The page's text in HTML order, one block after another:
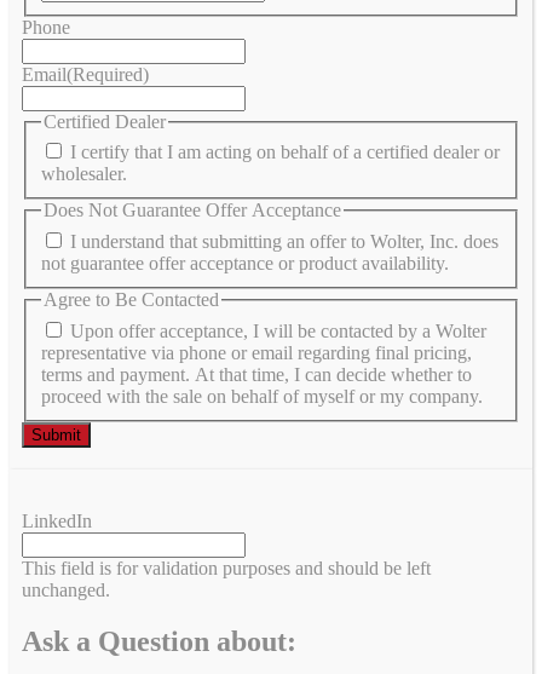
Phone
Email(Required)
Certified Dealer
I certify that I am acting on behalf of a certified dealer or
wholesaler.
Does Not Guarantee Offer Acceptance
I understand that submitting an offer to Wolter, Inc. does
not guarantee offer acceptance or product availability.
Agree to Be Contacted
Upon offer acceptance, I will be contacted by a Wolter
representative via phone or email regarding final pricing,
terms and payment. At that time, I can decide whether to
proceed with the sale on behalf of myself or my company.
LinkedIn
This field is for validation purposes and should be left
unchanged.
Ask a Question about: